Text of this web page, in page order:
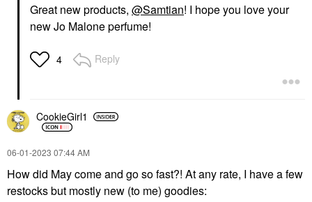
Great new products, @Samtian! I hope you love your
new Jo Malone perfume!
4 Reply
CookieGirl1
‎06-01-2023 07:44 AM
How did May come and go so fast?! At any rate, I have a few
restocks but mostly new (to me) goodies: